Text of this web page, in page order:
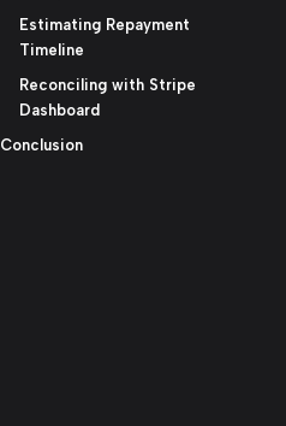
Estimating Repayment
Timeline
Reconciling with Stripe
Dashboard
Conclusion